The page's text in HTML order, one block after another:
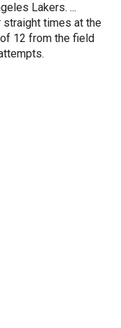
Lakers. ...
straight times at the
12 from the field